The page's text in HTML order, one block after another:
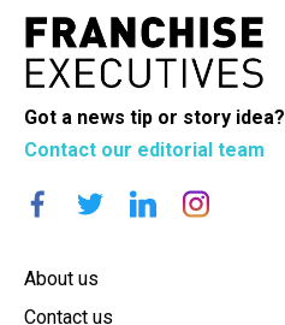
Got a news tip or story idea?
Contact our editorial team
About us
Contact us